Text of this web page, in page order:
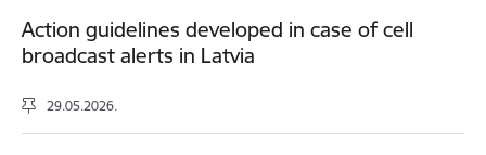
Action guidelines developed in case of cell
broadcast alerts in Latvia
29.05.2026.